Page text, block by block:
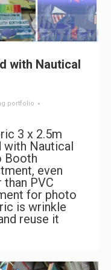
with Nautical
portfolio
3 x 2.5m
with Nautical
Booth
even
PVC
for photo
is wrinkle
reuse it